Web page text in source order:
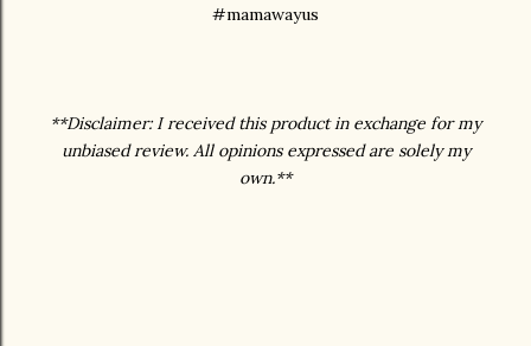
#mamawayus
**Disclaimer: I received this product in exchange for my
unbiased review. All opinions expressed are solely my
own.**